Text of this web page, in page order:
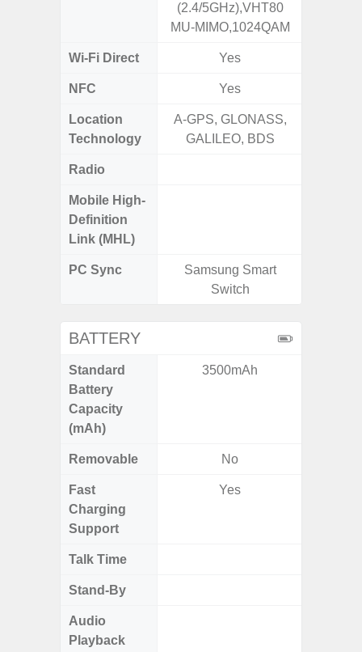
(2.4/5GHz),VHT80
MU-MIMO,1024QAM
Wi-Fi Direct Yes
NFC Yes
Location
Technology
A-GPS, GLONASS,
GALILEO, BDS
Radio
Mobile High-
Definition
Link (MHL)
PC Sync
Samsung Smart
Switch
BATTERY
Standard
Battery
Capacity
(mAh)
3500mAh
Removable No
Fast
Charging
Support
Yes
Talk Time
Stand-By
Audio
Playback